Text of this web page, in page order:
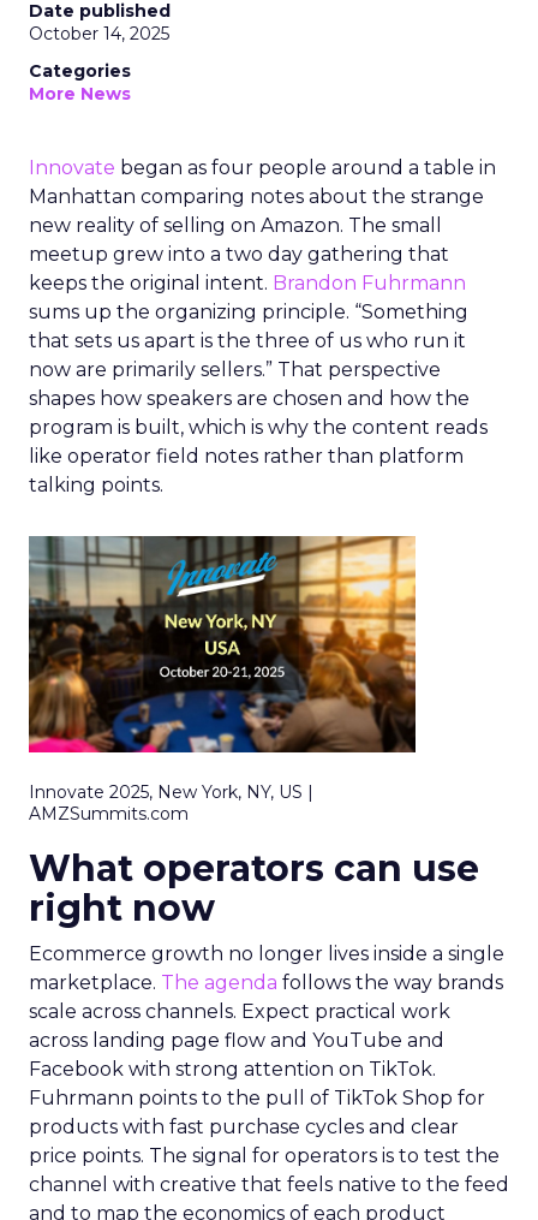
Date published
October 14, 2025
Categories
More News
Innovate began as four people around a table in
Manhattan comparing notes about the strange
new reality of selling on Amazon. The small
meetup grew into a two day gathering that
keeps the original intent. Brandon Fuhrmann
sums up the organizing principle. “Something
that sets us apart is the three of us who run it
now are primarily sellers.” That perspective
shapes how speakers are chosen and how the
program is built, which is why the content reads
like operator field notes rather than platform
talking points.
Innovate 2025, New York, NY, US |
AMZSummits.com
What operators can use
right now
Ecommerce growth no longer lives inside a single
marketplace. The agenda follows the way brands
scale across channels. Expect practical work
across landing page flow and YouTube and
Facebook with strong attention on TikTok.
Fuhrmann points to the pull of TikTok Shop for
products with fast purchase cycles and clear
price points. The signal for operators is to test the
channel with creative that feels native to the feed
and to map the economics of each product